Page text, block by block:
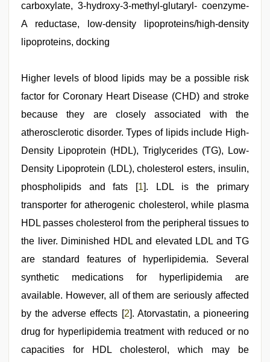
indian
porn
xxx
indian
sexy
couple,
leone
hd
xxx
carboxylate, 3-hydroxy-3-methyl-glutaryl- coenzyme-
A reductase, low-density lipoproteins/high-density
lipoproteins, docking
Higher levels of blood lipids may be a possible risk
factor for Coronary Heart Disease (CHD) and stroke
because they are closely associated with the
atherosclerotic disorder. Types of lipids include High-
Density Lipoprotein (HDL), Triglycerides (TG), Low-
Density Lipoprotein (LDL), cholesterol esters, insulin,
phospholipids and fats [1]. LDL is the primary
transporter for atherogenic cholesterol, while plasma
HDL passes cholesterol from the peripheral tissues to
the liver. Diminished HDL and elevated LDL and TG
are standard features of hyperlipidemia. Several
synthetic medications for hyperlipidemia are
available. However, all of them are seriously affected
by the adverse effects [2]. Atorvastatin, a pioneering
drug for hyperlipidemia treatment with reduced or no
capacities for HDL cholesterol, which may be